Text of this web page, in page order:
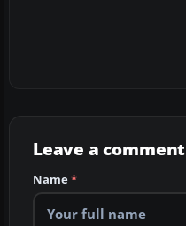
Leave a comment
Name*